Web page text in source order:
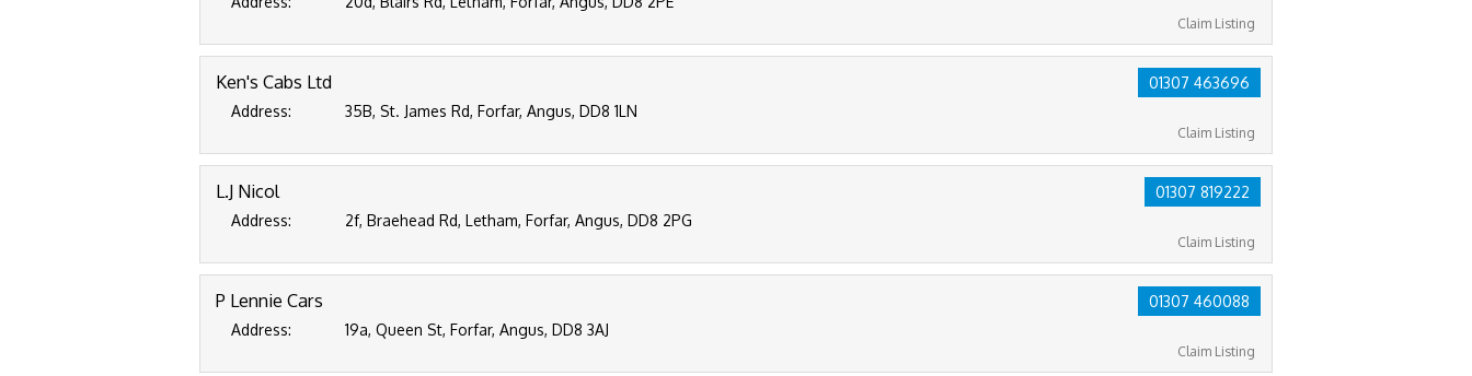
Claim Listing
01307 463696
Claim Listing
Ken's Cabs Ltd
Address: 35B, St. James Rd, Forfar, Angus, DD8 1LN
01307 819222
Claim Listing
L.J Nicol
Address: 2f, Braehead Rd, Letham, Forfar, Angus, DD8 2PG
01307 460088
Claim Listing
P Lennie Cars
Address: 19a, Queen St, Forfar, Angus, DD8 3AJ